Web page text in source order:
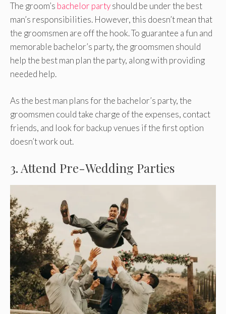
The groom’s bachelor partyshould be under the best
man’s responsibilities. However, this doesn’t mean that
the groomsmen are off the hook. To guarantee a fun and
memorable bachelor’s party, the groomsmen should
help the best man plan the party, along with providing
needed help.
As the best man plans for the bachelor’s party, the
groomsmen could take charge of the expenses, contact
friends, and look for backup venues if the first option
doesn’t work out.
3. Attend Pre-Wedding Parties